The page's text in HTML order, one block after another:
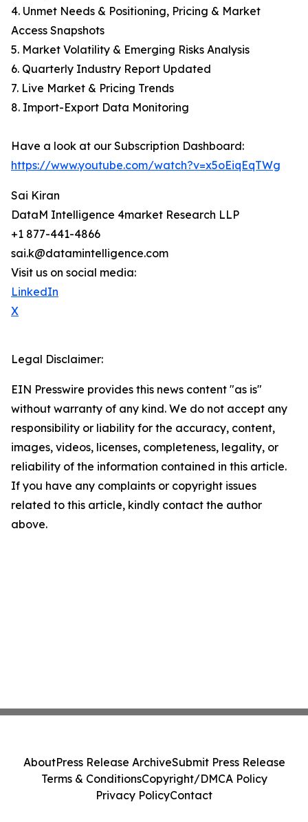
4. Unmet Needs & Positioning, Pricing & Market
Access Snapshots
5. Market Volatility & Emerging Risks Analysis
6. Quarterly Industry Report Updated
7. Live Market & Pricing Trends
8. Import-Export Data Monitoring
Have a look at our Subscription Dashboard:
https://www.youtube.com/watch?v=x5oEiqEqTWg
Sai Kiran
DataM Intelligence 4market Research LLP
+1 877-441-4866
sai.k@datamintelligence.com
Visit us on social media:
LinkedIn
X
Legal Disclaimer:
EIN Presswire provides this news content "as is"
without warranty of any kind. We do not accept any
responsibility or liability for the accuracy, content,
images, videos, licenses, completeness, legality, or
reliability of the information contained in this article.
If you have any complaints or copyright issues
related to this article, kindly contact the author
above.
AboutPress Release ArchiveSubmit Press Release
Terms & ConditionsCopyright/DMCA Policy
Privacy PolicyContact